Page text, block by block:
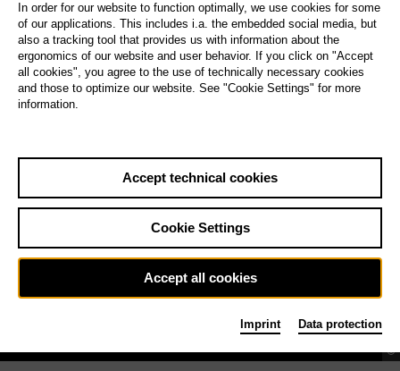
©
In order for our website to function optimally, we use cookies for some
of our applications. This includes i.a. the embedded social media, but
also a tracking tool that provides us with information about the
ergonomics of our website and user behavior. If you click on "Accept
all cookies", you agree to the use of technically necessary cookies
and those to optimize our website. See "Cookie Settings" for more
information.
Accept technical cookies
Cookie Settings
Accept all cookies
Imprint Data protection